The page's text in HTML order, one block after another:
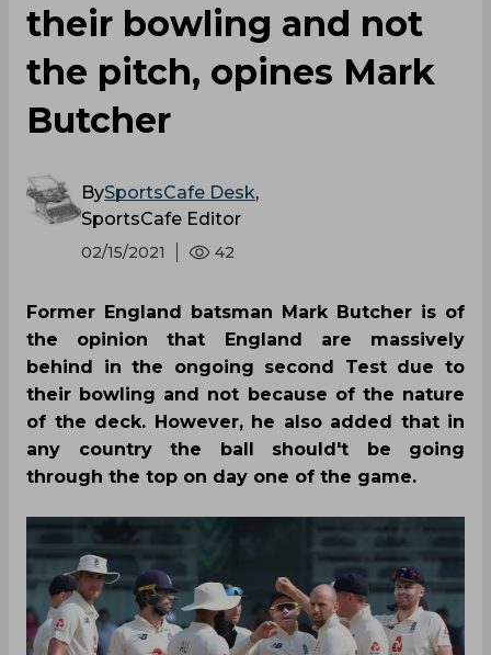
their bowling and not
the pitch, opines Mark
Butcher
BySportsCafe Desk,
SportsCafe Editor
02/15/2021 42
Former England batsman Mark Butcher is of
the opinion that England are massively
behind in the ongoing second Test due to
their bowling and not because of the nature
of the deck. However, he also added that in
any country the ball should't be going
through the top on day one of the game.